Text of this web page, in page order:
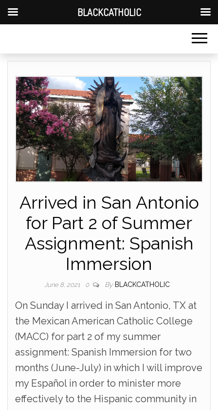
Arrived in San Antonio
for Part 2 of Summer
Assignment: Spanish
Immersion
June 8, 2021 0 By BLACKCATHOLIC
On Sunday I arrived in San Antonio, TX at
the Mexican American Catholic College
(MACC) for part 2 of my summer
assignment: Spanish Immersion for two
months (June-July) in which I will improve
my Español in order to minister more
effectively to the Hispanic community in
BLACKCATHOLIC